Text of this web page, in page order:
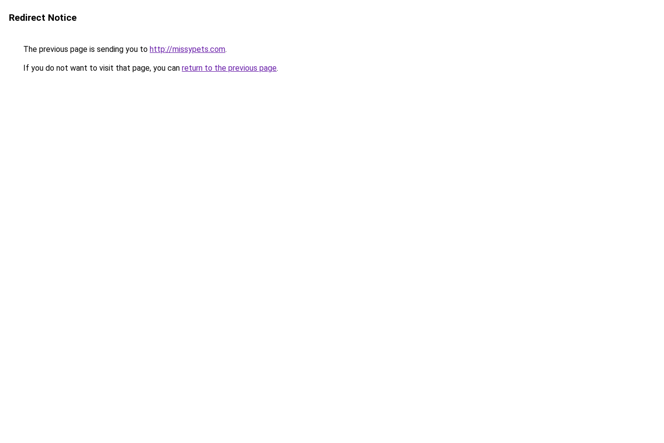
Redirect Notice
The previous page is sending you to http://missypets.com.
If you do not want to visit that page, you can return to the previous page.